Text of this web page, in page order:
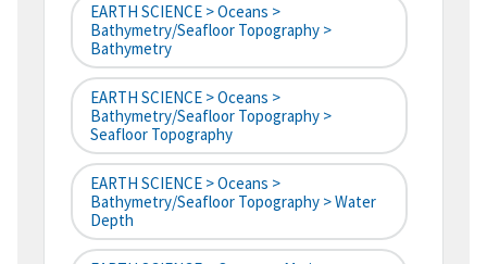
EARTH SCIENCE > Oceans >
Bathymetry/Seafloor Topography >
Bathymetry
EARTH SCIENCE > Oceans >
Bathymetry/Seafloor Topography >
Seafloor Topography
EARTH SCIENCE > Oceans >
Bathymetry/Seafloor Topography > Water
Depth